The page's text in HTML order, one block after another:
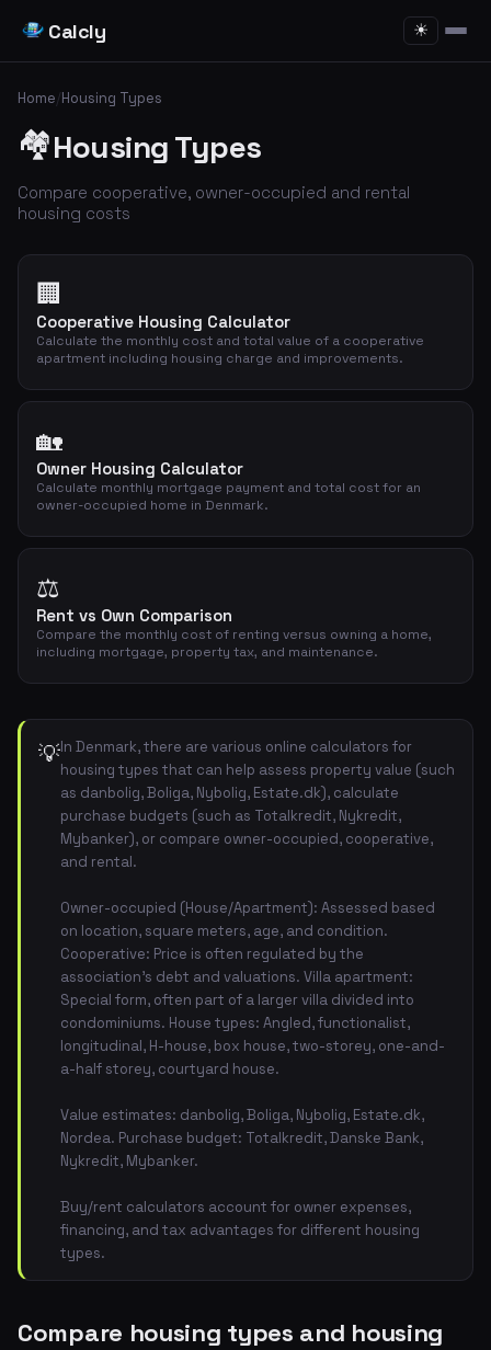
Calcly ☀
Home/Housing Types
🏘️Housing Types
Compare cooperative, owner-occupied and rental
housing costs
🏢
Cooperative Housing Calculator
Calculate the monthly cost and total value of a cooperative
apartment including housing charge and improvements.
🏡
Owner Housing Calculator
Calculate monthly mortgage payment and total cost for an
owner-occupied home in Denmark.
⚖️
Rent vs Own Comparison
Compare the monthly cost of renting versus owning a home,
including mortgage, property tax, and maintenance.
💡In Denmark, there are various online calculators for
housing types that can help assess property value (such
as danbolig, Boliga, Nybolig, Estate.dk), calculate
purchase budgets (such as Totalkredit, Nykredit,
Mybanker), or compare owner-occupied, cooperative,
and rental.
Owner-occupied (House/Apartment): Assessed based
on location, square meters, age, and condition.
Cooperative: Price is often regulated by the
association's debt and valuations. Villa apartment:
Special form, often part of a larger villa divided into
condominiums. House types: Angled, functionalist,
longitudinal, H-house, box house, two-storey, one-and-
a-half storey, courtyard house.
Value estimates: danbolig, Boliga, Nybolig, Estate.dk,
Nordea. Purchase budget: Totalkredit, Danske Bank,
Nykredit, Mybanker.
Buy/rent calculators account for owner expenses,
financing, and tax advantages for different housing
types.
Compare housing types and housing